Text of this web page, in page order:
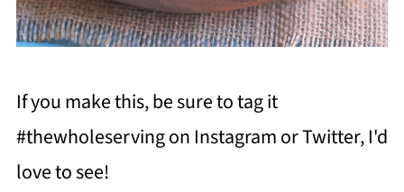
If you make this, be sure to tag it
#thewholeserving on Instagram or Twitter, I'd
love to see!